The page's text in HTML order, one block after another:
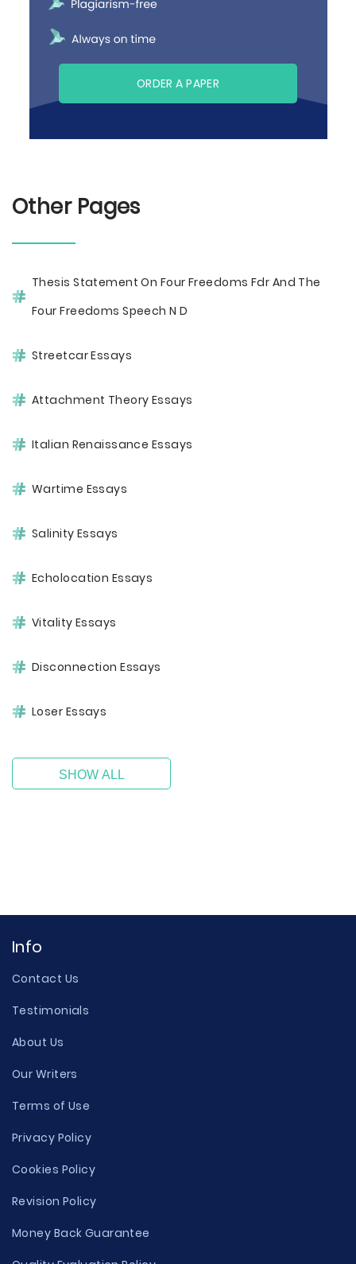
ORDER A PAPER
Other Pages
Thesis Statement On Four Freedoms Fdr And The
Four Freedoms Speech N D
Streetcar Essays
Attachment Theory Essays
Italian Renaissance Essays
Wartime Essays
Salinity Essays
Echolocation Essays
Vitality Essays
Disconnection Essays
Loser Essays
SHOW ALL
Info
Contact Us
Testimonials
About Us
Our Writers
Terms of Use
Privacy Policy
Cookies Policy
Revision Policy
Money Back Guarantee